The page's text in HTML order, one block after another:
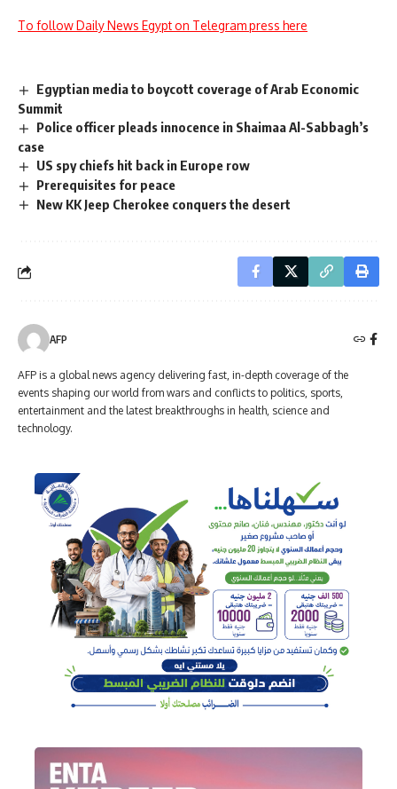
To follow Daily News Egypt on Telegram press here
Egyptian media to boycott coverage of Arab Economic
Summit
Police officer pleads innocence in Shaimaa Al-Sabbagh’s
case
US spy chiefs hit back in Europe row
Prerequisites for peace
New KK Jeep Cherokee conquers the desert
AFP
AFP is a global news agency delivering fast, in-depth coverage of the
events shaping our world from wars and conflicts to politics, sports,
entertainment and the latest breakthroughs in health, science and
technology.